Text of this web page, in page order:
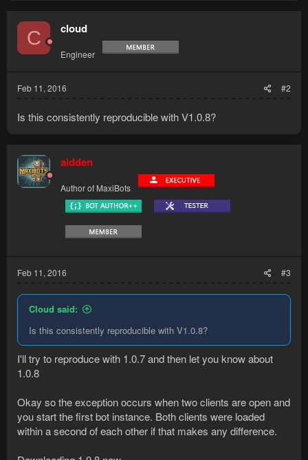
C cloud
Engineer
Feb 11, 2016 #2
Is this consistently reproducible with V1.0.8?
aidden
Author of MaxiBots
Feb 11, 2016 #3
Cloud said:
Is this consistently reproducible with V1.0.8?
I'll try to reproduce with 1.0.7 and then let you know about
1.0.8
Okay so the exception occurs when two clients are open and
you start the first bot instance. Both clients were loaded
within a second of each other if that makes any difference.